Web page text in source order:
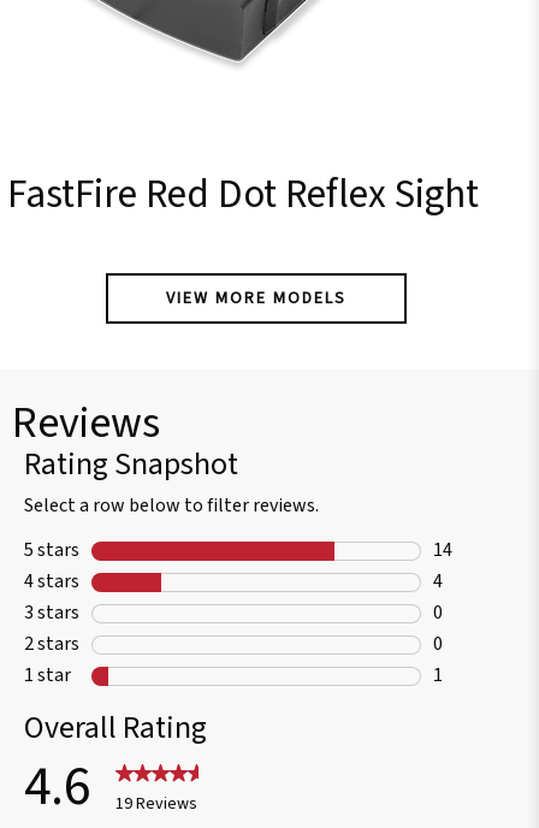
FastFire Red Dot Reflex Sight
VIEW MORE MODELS